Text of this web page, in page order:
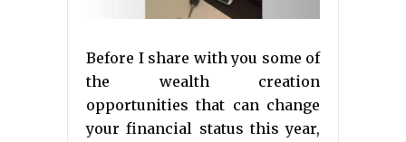
Before I share with you some of
the wealth creation
opportunities that can change
your financial status this year,